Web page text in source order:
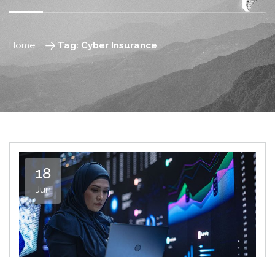
Home Tag: Cyber Insurance
18
Jun